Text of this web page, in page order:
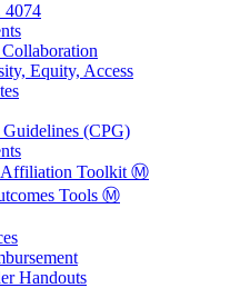
4074
Equity, Access
(CPG)
Affiliation Toolkit Ⓜ️
Tools Ⓜ️
Handouts